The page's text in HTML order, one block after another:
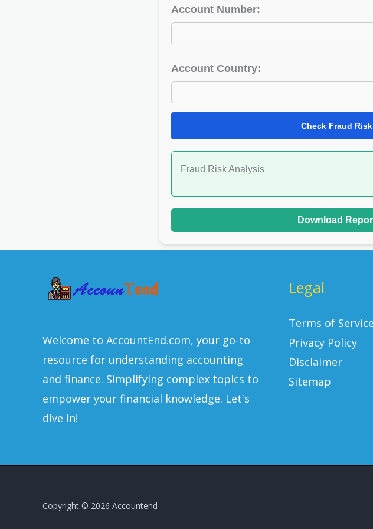
Account Number:
Account Country:
Check Fraud Risk
Fraud Risk Analysis
Download
Welcome to AccountEnd.com, your go-to
resource for understanding accounting
and finance. Simplifying complex topics to
empower your financial knowledge. Let's
dive in!
Legal
Terms of Service
Privacy Policy
Disclaimer
Sitemap
Copyright © 2026 Accountend